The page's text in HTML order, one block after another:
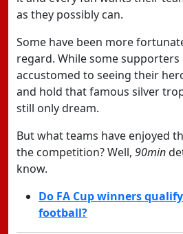
as they possibly can.
Some have been more
regard. While some
accustomed to seeing their
and hold that famous silver
still only dream.
But what teams have enjoyed
the competition? Well, 90min
know.
Do FA Cup winners
football?